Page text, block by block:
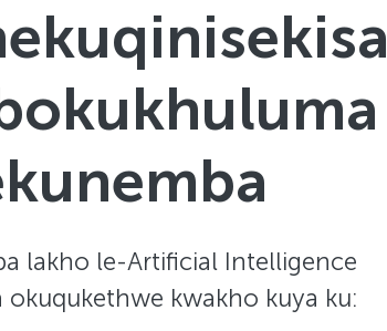
lakho le-Artificial Intelligence
kwakho kuya ku: